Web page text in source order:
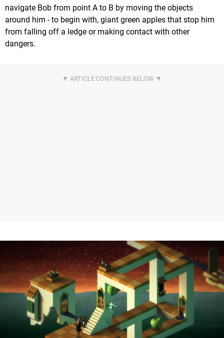
navigate Bob from point A to B by moving the objects
around him - to begin with, giant green apples that stop him
from falling off a ledge or making contact with other
dangers.